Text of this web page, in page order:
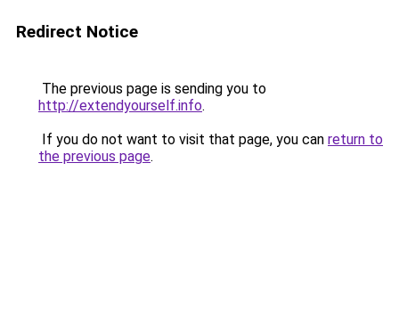
Redirect Notice
The previous page is sending you to
http://extendyourself.info.
If you do not want to visit that page, you can return to
the previous page.